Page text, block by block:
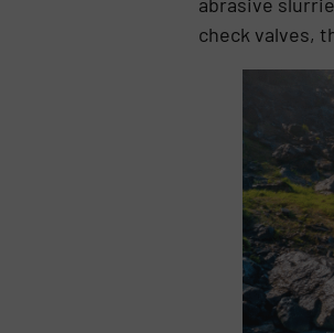
check valves,